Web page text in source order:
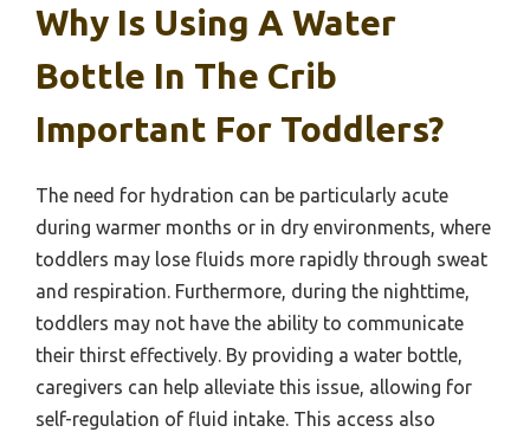
Why Is Using A Water
Bottle In The Crib
Important For Toddlers?
The need for hydration can be particularly acute
during warmer months or in dry environments, where
toddlers may lose fluids more rapidly through sweat
and respiration. Furthermore, during the nighttime,
toddlers may not have the ability to communicate
their thirst effectively. By providing a water bottle,
caregivers can help alleviate this issue, allowing for
self-regulation of fluid intake. This access also